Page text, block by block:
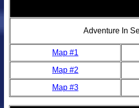
Adventure In
Map #1
Map #2
Map #3